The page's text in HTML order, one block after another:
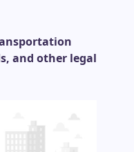
and other legal